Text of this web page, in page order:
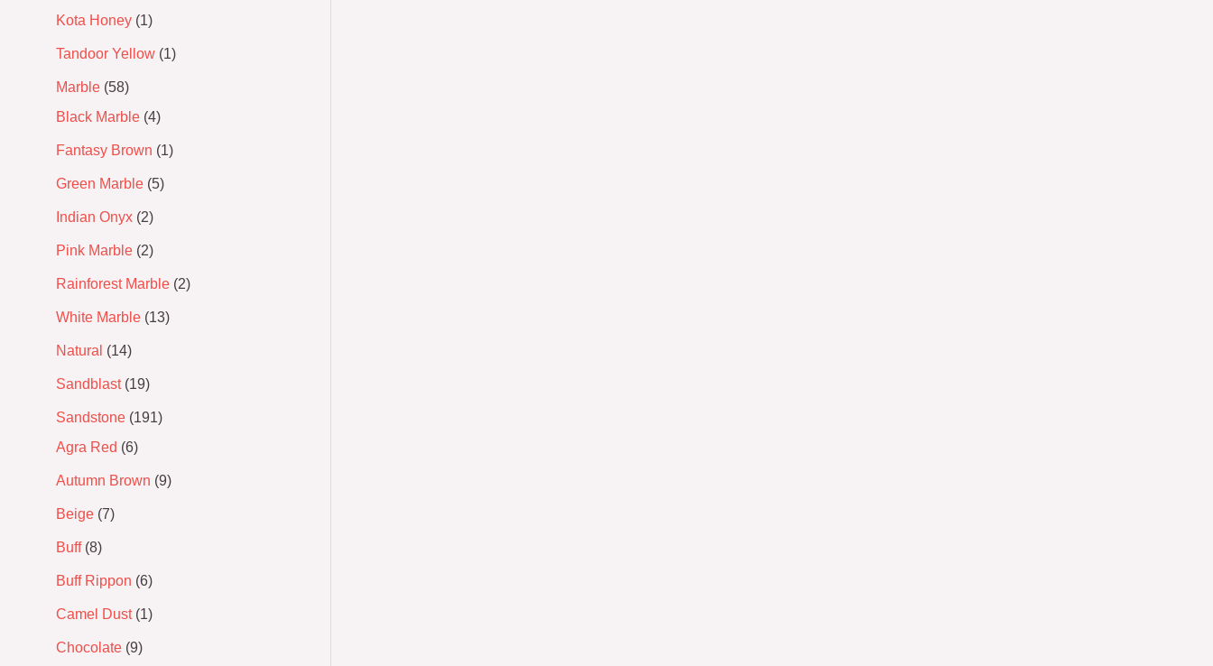
Kota Honey 1
Tandoor Yellow 1
Marble 58
Black Marble 4
Fantasy Brown 1
Green Marble 5
Indian Onyx 2
Pink Marble 2
Rainforest Marble 2
White Marble 13
Natural 14
Sandblast 19
Sandstone 191
Agra Red
6
Autumn Brown 9
Beige 7
Buff 8
Buff Rippon 6
Camel Dust 1
Chocolate 9